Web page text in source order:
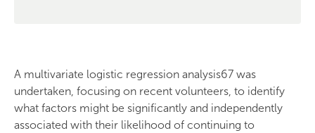
A multivariate logistic regression analysis67 was
undertaken, focusing on recent volunteers, to identify
what factors might be significantly and independently
associated with their likelihood of continuing to